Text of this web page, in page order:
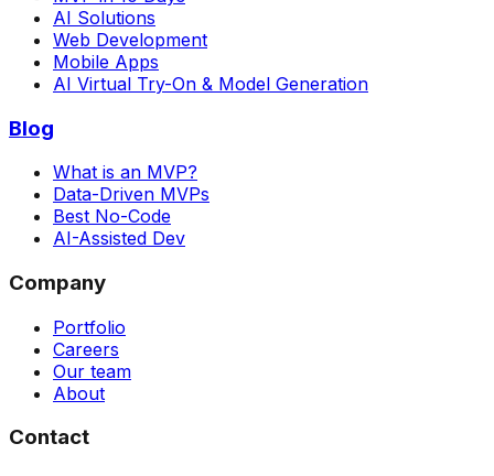
AI Solutions
Web Development
Mobile Apps
AI Virtual Try-On & Model Generation
Blog
What is an MVP?
Data-Driven MVPs
Best No-Code
AI-Assisted Dev
Company
Portfolio
Careers
Our team
About
Contact